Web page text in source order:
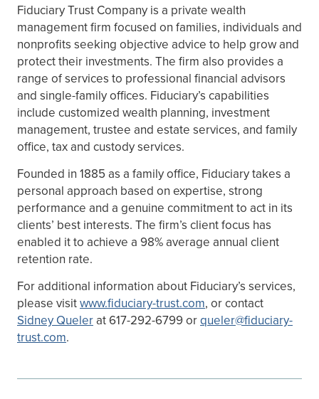
Fiduciary Trust Company is a private wealth
management firm focused on families, individuals and
nonprofits seeking objective advice to help grow and
protect their investments. The firm also provides a
range of services to professional financial advisors
and single-family offices. Fiduciary’s capabilities
include customized wealth planning, investment
management, trustee and estate services, and family
office, tax and custody services.
Founded in 1885 as a family office, Fiduciary takes a
personal approach based on expertise, strong
performance and a genuine commitment to act in its
clients’ best interests. The firm’s client focus has
enabled it to achieve a 98% average annual client
retention rate.
For additional information about Fiduciary’s services,
please visitwww.fiduciary-trust.com, or contact
Sidney Queler at 617-292-6799 orqueler@fiduciary-
trust.com.